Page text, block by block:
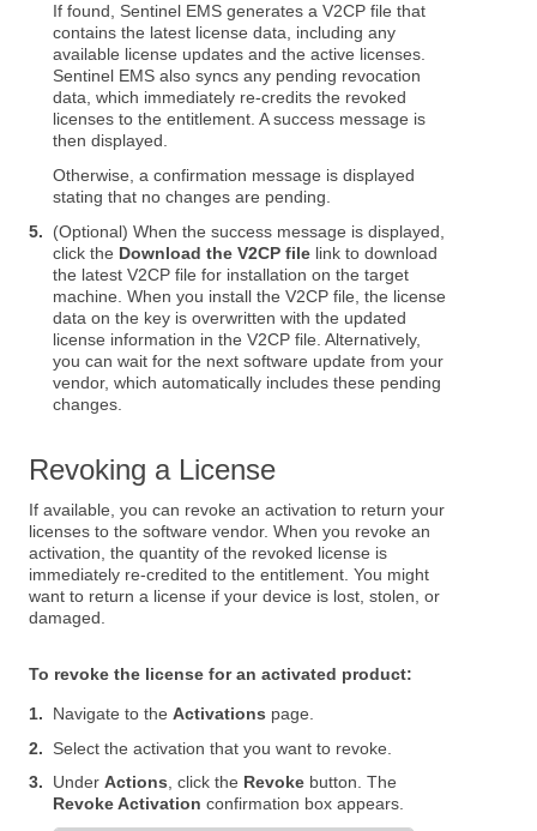
If found, Sentinel EMS generates a V2CP file that
contains the latest license data, including any
available license updates and the active licenses.
Sentinel EMS also syncs any pending revocation
data, which immediately re-credits the revoked
licenses to the entitlement. A success message is
then displayed.
Otherwise, a confirmation message is displayed
stating that no changes are pending.
5.
(Optional) When the success message is displayed,
click the Download the V2CP file link to download
the latest V2CP file for installation on the target
machine. When you install the V2CP file, the license
data on the key is overwritten with the updated
license information in the V2CP file. Alternatively,
you can wait for the next software update from your
vendor, which automatically includes these pending
changes.
Revoking a License
If available, you can revoke an activation to return your
licenses to the software vendor. When you revoke an
activation, the quantity of the revoked license is
immediately re-credited to the entitlement. You might
want to return a license if your device is lost, stolen, or
damaged.
To revoke the license for an activated product:
1. Navigate to theActivations page.
2.
Select the activation that you want to revoke.
3.
UnderActions, click the Revoke button. The
Revoke Activation confirmation box appears.